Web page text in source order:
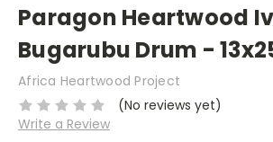
Paragon Heartwood
Bugarubu Drum -
Africa Heartwood Project
(No reviews yet)
Write a Review